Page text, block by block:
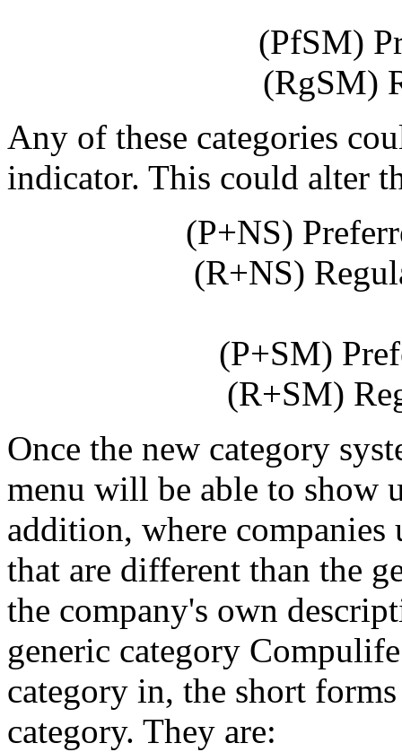
(PfSM)
(RgSM)
Any of these categories
indicator. This could alter
(P+NS)
(R+NS)
(P+SM)
(R+SM)
Once the new category
menu will be able to show
addition, where companies
that are different than the
the company's own
generic category
category in, the short
category. They are: